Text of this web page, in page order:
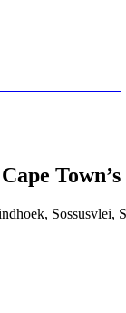
Sossusvlei,